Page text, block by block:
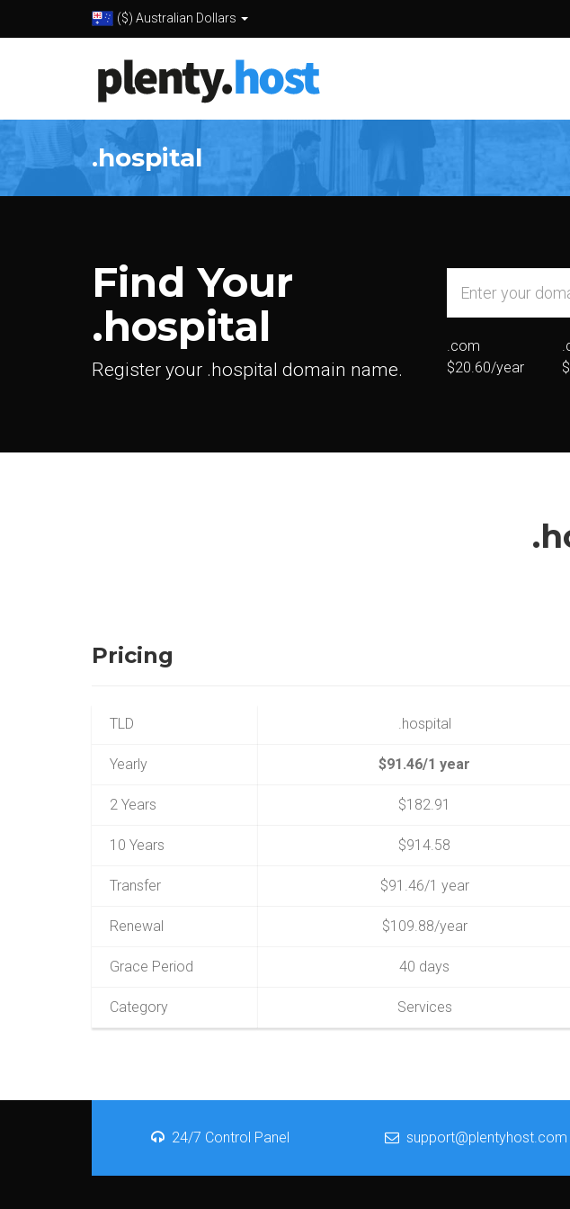
($) Australian Dollars
.hospital
Find Your
.hospital
Register your .hospital domain name.
.com
$20.60/year
Pricing
TLD
Yearly
2 Years
10 Years
Transfer
Renewal
Grace Period
Category
.hospital
$91.46/1 year
$182.91
$914.58
$91.46/1 year
$109.88/year
40 days
Services
24/7 Control Panel support@plentyhost.com